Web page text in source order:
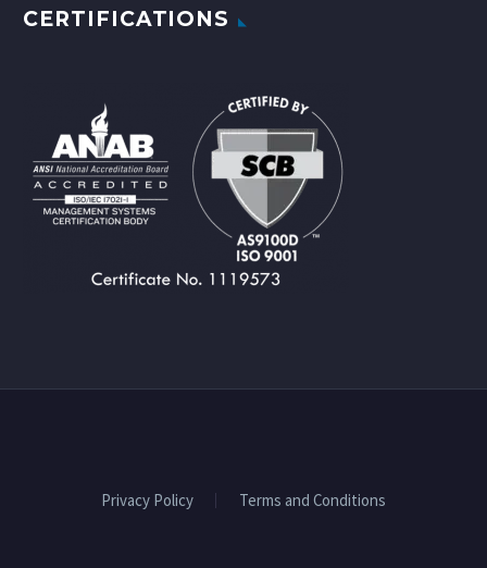
CERTIFICATIONS
Privacy Policy Terms and Conditions